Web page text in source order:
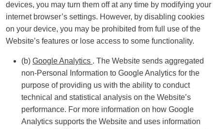
devices, you may turn them off at any time by modifying your
internet browser’s settings. However, by disabling cookies
on your device, you may be prohibited from full use of the
Website’s features or lose access to some functionality.
(b) Google Analytics . The Website sends aggregated
non-Personal Information to Google Analytics for the
purpose of providing us with the ability to conduct
technical and statistical analysis on the Website’s
performance. For more information on how Google
Analytics supports the Website and uses information